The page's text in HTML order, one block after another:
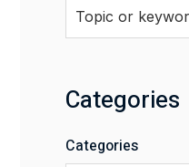
Categories
Categories